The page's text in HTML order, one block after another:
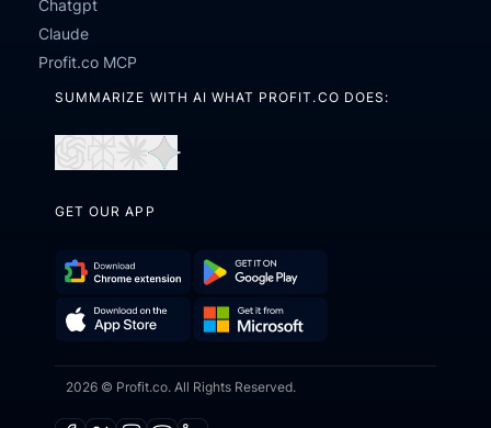
Chatgpt
Claude
Profit.co MCP
SUMMARIZE WITH AI WHAT PROFIT.CO DOES:
ChatGPTPerplexity
Claude
GET OUR APP
Download
Chrome
Extension
Get
on
on
it
2026 © Profit.co. All Rights Reserved.